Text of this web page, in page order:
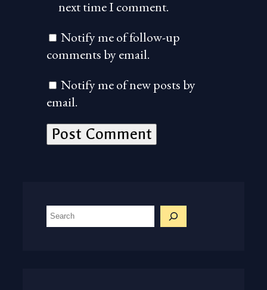
next time I comment.
Notify me of follow-up
comments by email.
Notify me of new posts by
email.
S
e